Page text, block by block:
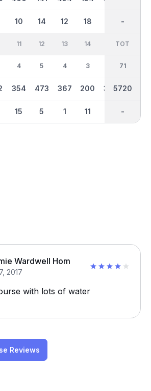
10 14 12 18 -
-
11
4
354
15
12
5
473
5
13
4
367
1
14
3
200
11
383 142
IN
36
2984
-
TOT
71
5720
-
Wardwell Hom
2017
with lots of water
Reviews